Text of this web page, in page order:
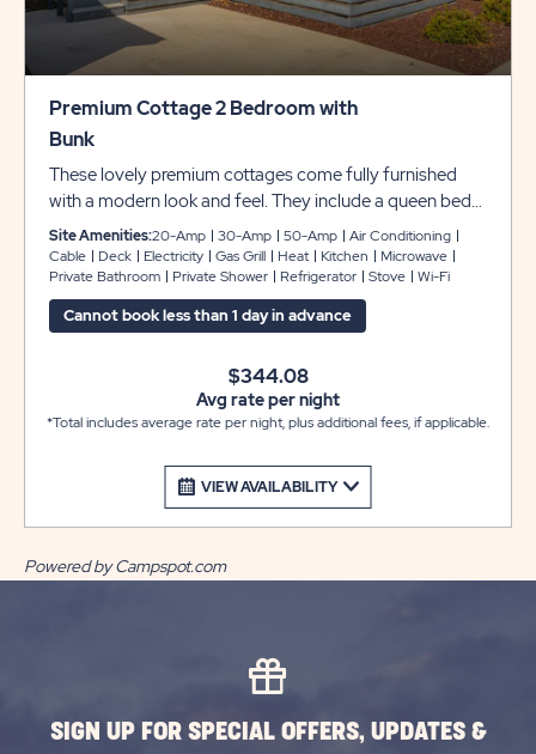
Premium Cottage 2 Bedroom with
Bunk
These lovely premium cottages come fully furnished
with a modern look and feel. They include a queen bed
in the primary bedroom, bunk beds in the second
bedroom, and a sleeper sofa in the living room to
comfortably accommodate up to 6 guests. Enjoy a
kitchenette with a small refrigerator, microwave and
two-burner stove top, plus two flat screen cable TVs,
convenience. There is also an outdoor table and chairs
and a gas grill for cooking outdoors.
Site Amenities:20-Amp 30-Amp 50-Amp
Air Conditioning
Cable
Deck Electricity Gas Grill Heat Kitchen
Microwave
Private Bathroom
Private Shower Refrigerator Stove Wi-Fi
Cannot book less than 1 day in advance
VIEW AVAILABILITY
$344.08
Avg rate per night
*Total includes average rate per night, plus additional fees, if applicable.
Powered by Campspot.com
SIGN UP FOR SPECIAL OFFERS, UPDATES &